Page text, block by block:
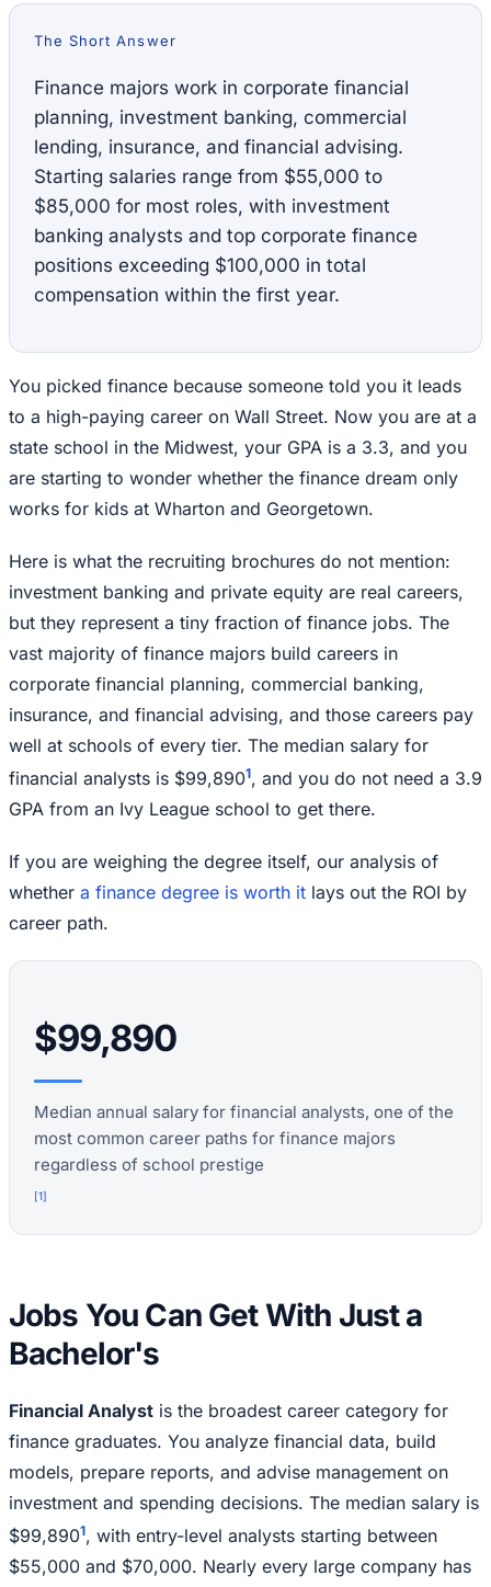
The Short Answer
Finance majors work in corporate financial
planning, investment banking, commercial
lending, insurance, and financial advising.
Starting salaries range from $55,000 to
$85,000 for most roles, with investment
banking analysts and top corporate finance
positions exceeding $100,000 in total
compensation within the first year.
You picked finance because someone told you it leads
to a high-paying career on Wall Street. Now you are at a
state school in the Midwest, your GPA is a 3.3, and you
are starting to wonder whether the finance dream only
works for kids at Wharton and Georgetown.
Here is what the recruiting brochures do not mention:
investment banking and private equity are real careers,
but they represent a tiny fraction of finance jobs. The
vast majority of finance majors build careers in
corporate financial planning, commercial banking,
insurance, and financial advising, and those careers pay
well at schools of every tier. The median salary for
financial analysts is $99,8901, and you do not need a 3.9
GPA from an Ivy League school to get there.
If you are weighing the degree itself, our analysis of
whether a finance degree is worth it lays out the ROI by
career path.
$99,890
Median annual salary for financial analysts, one of the
most common career paths for finance majors
regardless of school prestige
[1]
Jobs You Can Get With Just a
Bachelor's
Financial Analyst is the broadest career category for
finance graduates. You analyze financial data, build
models, prepare reports, and advise management on
investment and spending decisions. The median salary is
$99,8901, with entry-level analysts starting between
$55,000 and $70,000. Nearly every large company has